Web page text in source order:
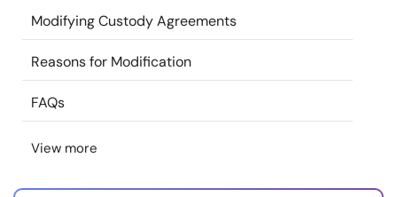
Community
Find a Therapist
Modifying Custody Agreements
Reasons for Modification
FAQs
View more